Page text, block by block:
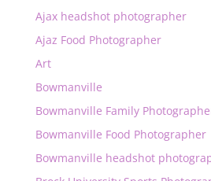
Ajax headshot photographer
Ajaz Food Photographer
Art
Bowmanville
Bowmanville Family
Bowmanville Food Photographer
Bowmanville headshot